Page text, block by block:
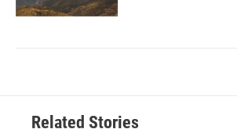
Related Stories